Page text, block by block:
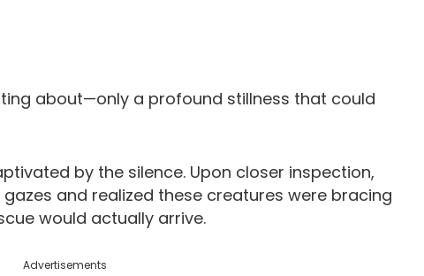
about—only a profound stillness that could
by the silence. Upon closer inspection,
and realized these creatures were bracing
would actually arrive.
Advertisements